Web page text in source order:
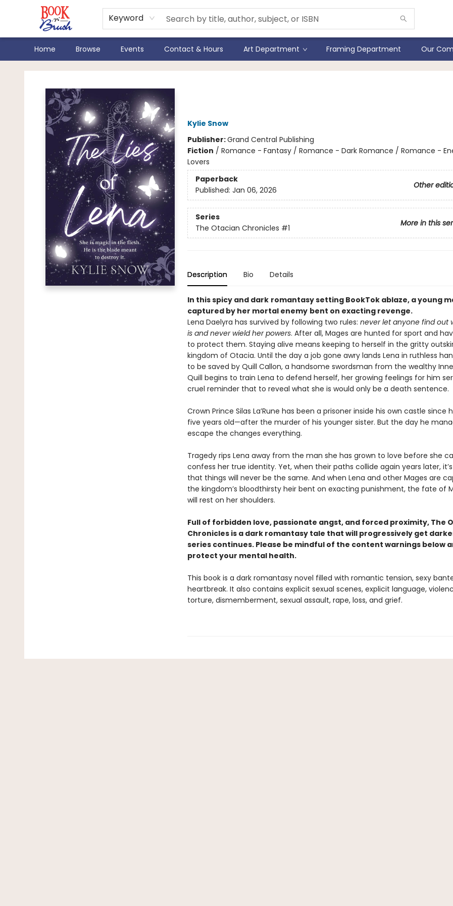
Keyword
Home Browse Events Contact & Hours Art Department Framing Department Our
Book 'N' Brush
Kylie Snow
Publisher:Grand Central Publishing
Fiction / Romance - Fantasy / Romance - Dark Romance / Romance -
Lovers
Paperback
Other
Published: Jan 06, 2026
Series
More in this
The Otacian Chronicles #1
Description Bio Details
In this spicy and dark romantasy setting BookTok ablaze, ayoung
captured by her mortal enemy bent on exacting revenge.
Lena Daelyra has survived by following two rules: never let anyone find out
is and never wield her powers. After all, Mages are hunted for sport and
to protect them. Staying alive means keeping to herself in the gritty
kingdom of Otacia. Until the day a job gone awry lands Lena in ruthless
to be saved by Quill Callon, a handsome swordsman from the wealthy
Quill begins to train Lena to defend herself, her growing feelings for him
cruel reminder that to reveal what she is would only be a death sentence.
Crown Prince Silas La’Rune has been a prisoner inside his own castle since
five years old—after the murder of his younger sister. But the day he
escape the changes everything.
Tragedy rips Lena away from the man she has grown to love before she
confess her true identity. Yet, when their paths collide again years later,
that things will never be the same. And when Lena and other Mages are
the kingdom’s bloodthirsty heir bent on exacting punishment, the fate of
will rest on her shoulders.
Full of forbidden love, passionate angst, and forced proximity, The
Chronicles is a dark romantasy tale that will progressively get
series continues. Please be mindful of the content warnings below
protect your mental health.
This book is a dark romantasy novel filled with romantic tension, sexy
heartbreak. It also contains explicit sexual scenes, explicit language,
torture, dismemberment, sexual assault, rape, loss, and grief.